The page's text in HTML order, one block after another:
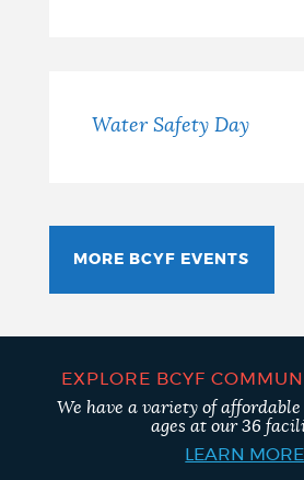
Water Safety Day
MORE BCYF EVENTS
EXPLORE BCYF
We have a variety of
ages at our 36
LEARN MORE